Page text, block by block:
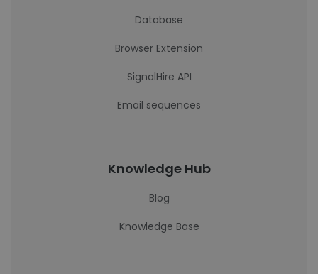
Database
Browser Extension
SignalHire API
Email sequences
Knowledge Hub
Blog
Knowledge Base